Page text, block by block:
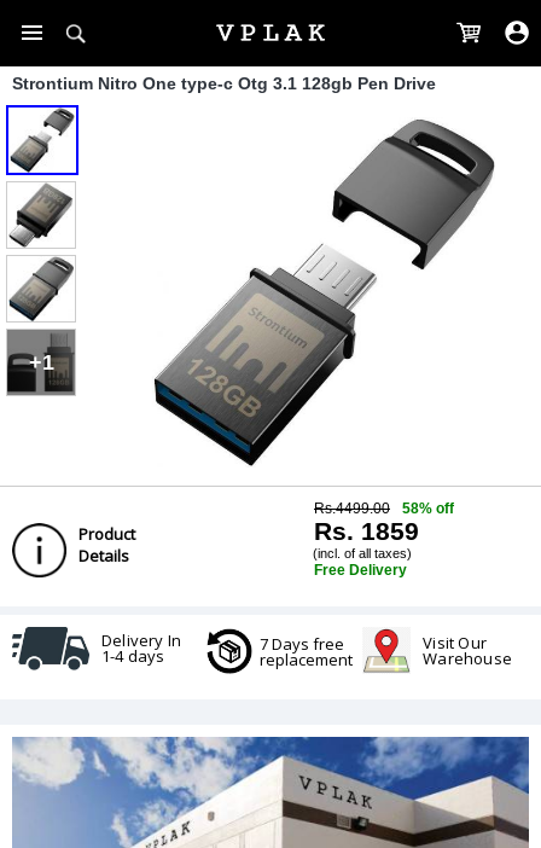
Strontium Nitro One type-c Otg 3.1 128gb Pen Drive
+1
Product
Details
Rs.4499.00 58% off
Rs. 1859
(incl. of all taxes)
Free Delivery
Delivery In
1-4 days
7 Days free
replacement
Visit Our
Warehouse